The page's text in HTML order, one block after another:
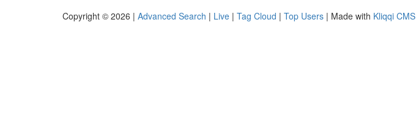
Copyright © 2026 | Advanced Search | Live | Tag Cloud | Top Users | Made with Kliqqi CMS